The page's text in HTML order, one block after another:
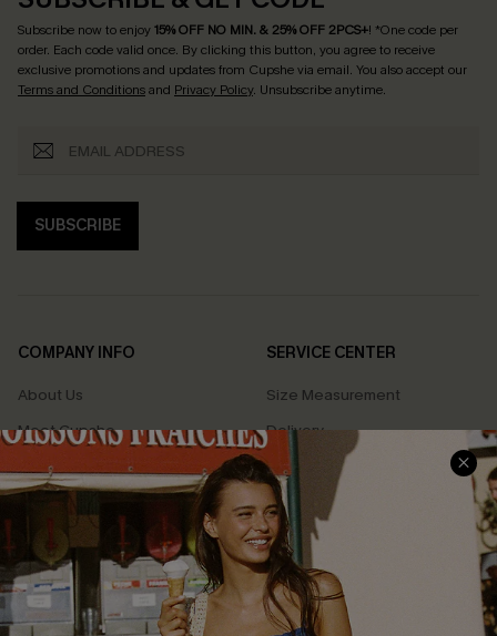
Subscribe now to enjoy15% OFF NO MIN. & 25% OFF 2PCS+! *One code per
order. Each code valid once. By clicking this button, you agree to receive
exclusive promotions and updates from Cupshe via email. You also accept our
Terms and Conditionsand Privacy Policy. Unsubscribe anytime.
SUBSCRIBE
COMPANY INFO
About Us
Meet Cupshe
Cupshe Cares
Customer Reviews
Terms & Conditions
Privacy Policy
Cupshe Supply Chain
SERVICE CENTER
Size Measurement
Delivery
Returns
Start A Return
Contact Us
Track Your Order
FAQs